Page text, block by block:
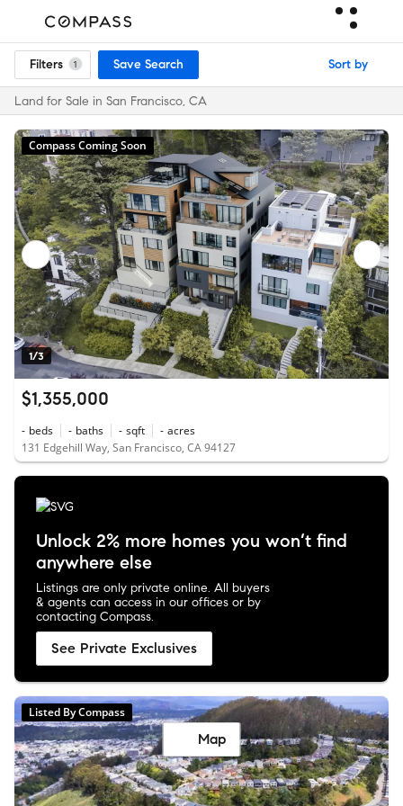
Filters 1 Save Search Sort by
Land for Sale in San Francisco, CA
1/3
Compass Coming Soon
$1,355,000
- beds - baths - sqft - acres
131 Edgehill Way, San Francisco, CA 94127
Unlock 2% more homes you won’t find
anywhere else
Listings are only private online. All buyers
& agents can access in our offices or by
contacting Compass.
See Private Exclusives
Listed By Compass
Map